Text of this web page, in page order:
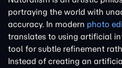
portraying the world with
accuracy. In modern photo
translates to using artificial
tool for subtle refinement
Instead of creating an